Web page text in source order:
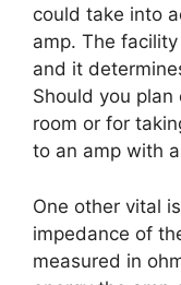
could take into
amp. The
and it
Should you
room or for
to an amp with
One other vital
impedance of
measured in